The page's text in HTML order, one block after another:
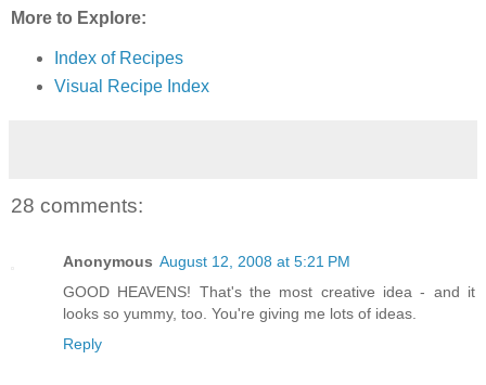
More to Explore:
Index of Recipes
Visual Recipe Index
28 comments:
Anonymous August 12, 2008 at 5:21 PM
GOOD HEAVENS! That's the most creative idea - and it
looks so yummy, too. You're giving me lots of ideas.
Reply